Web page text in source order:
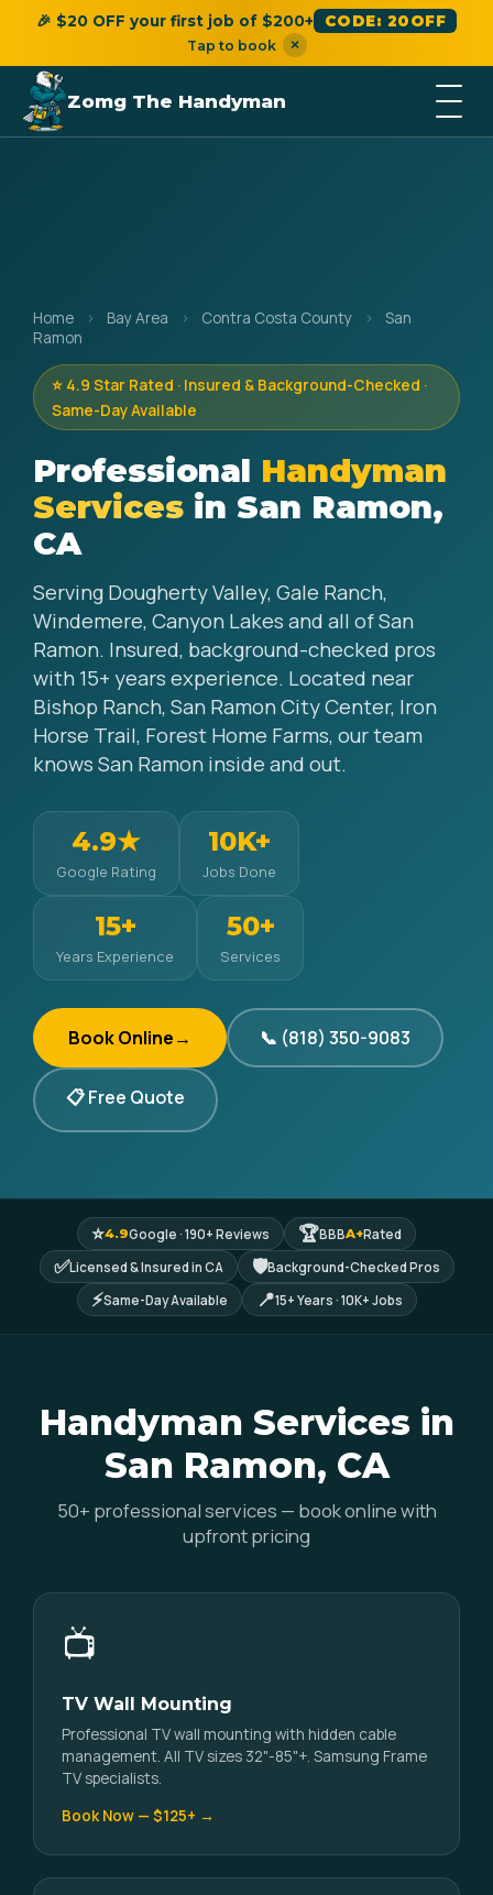
🎉 $20 OFF your first job of $200+ CODE: 20OFF
Tap to book ×
Zomg The Handyman
Home › Bay Area › Contra Costa County ›
San
Ramon
⭐ 4.9 Star Rated · Insured & Background-Checked ·
Same-Day Available
Professional Handyman
Services in San Ramon,
CA
Serving Dougherty Valley, Gale Ranch,
Windemere, Canyon Lakes and all of San
Ramon. Insured, background-checked pros
with 15+ years experience. Located near
Bishop Ranch, San Ramon City Center, Iron
Horse Trail, Forest Home Farms, our team
knows San Ramon inside and out.
4.9★
Google Rating
10K+
Jobs Done
15+
Years Experience
50+
Services
Book Online→ 📞 (818) 350-9083
📋 Free Quote
⭐4.9Google · 190+ Reviews 🏆BBBA+Rated
✅Licensed & Insured in CA 🛡Background-Checked Pros
⚡Same-Day Available 📍15+ Years · 10K+ Jobs
Handyman Services in
San Ramon, CA
50+ professional services — book online with
upfront pricing
📺
TV Wall Mounting
Professional TV wall mounting with hidden cable
management. All TV sizes 32"-85"+. Samsung Frame
TV specialists.
Book Now — $125+ →